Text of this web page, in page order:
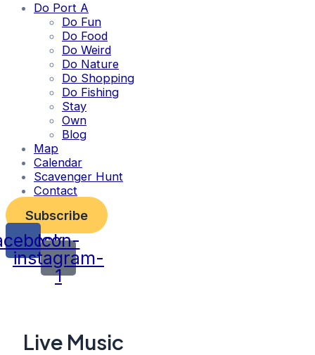
Do Port A
Do Fun
Do Food
Do Weird
Do Nature
Do Shopping
Do Fishing
Stay
Own
Blog
Map
Calendar
Scavenger Hunt
Contact
Subscribe
Icon-
instagram-
1
Live Music